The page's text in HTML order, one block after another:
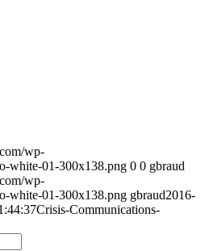
wp-
white-01-300x138.png 0 0 gbraud
wp-
white-01-300x138.png gbraud2016-
Crisis-Communications-